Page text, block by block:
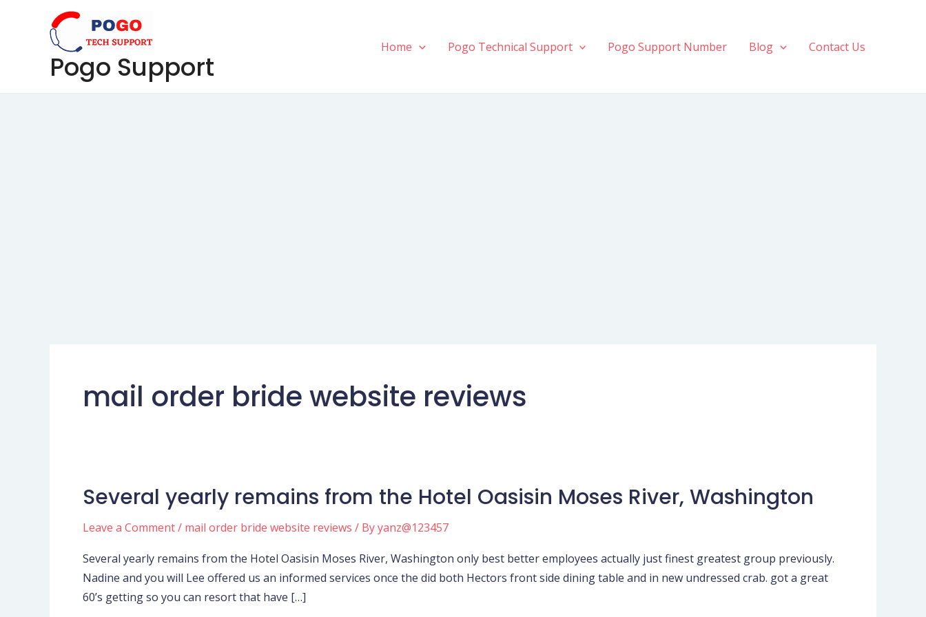
Pogo Support
Home Pogo Technical Support Pogo Support Number Blog Contact Us
mail order bride website reviews
Several yearly remains from the Hotel Oasisin Moses River, Washington
Leave a Comment/ mail order bride website reviews / Byyanz@123457
Several yearly remains from the Hotel Oasisin Moses River, Washington only best better employees actually just finest greatest group previously.
Nadine and you will Lee offered us an informed services once the did both Hectors front side dining table and in new undressed crab. got a great
60’s getting so you can resort that have […]
Several
remains
from
the
Hotel